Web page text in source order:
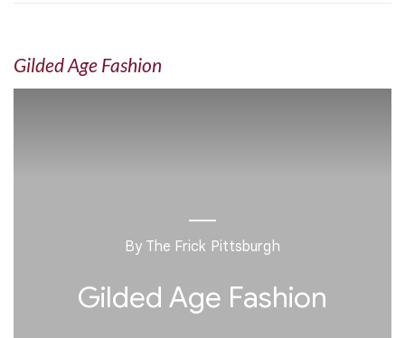
Gilded Age Fashion